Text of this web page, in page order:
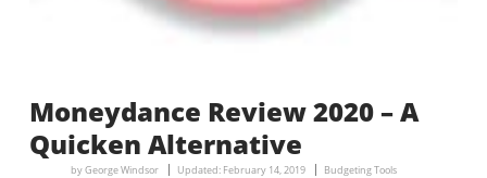
Moneydance Review 2020 – A
Quicken Alternative
byGeorge Windsor Updated: February 14, 2019 Budgeting Tools